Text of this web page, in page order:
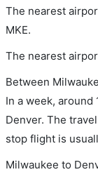
The nearest
MKE.
The nearest
Between
In a week,
Denver. The
stop flight is
Milwaukee to